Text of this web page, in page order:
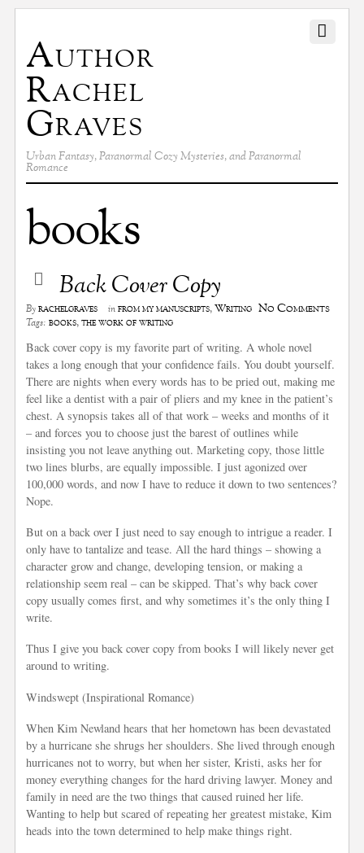
Author
Rachel
Graves
Urban Fantasy, Paranormal Cozy Mysteries, and Paranormal
Romance
books
Back Cover Copy
Byrachelgraves infrom my manuscripts,Writing No Comments
Tags: books,the work of writing
Back cover copy is my favorite part of writing. A whole novel
takes a long enough that your confidence fails. You doubt yourself.
There are nights when every words has to be pried out, making me
feel like a dentist with a pair of pliers and my knee in the patient’s
chest. A synopsis takes all of that work – weeks and months of it
– and forces you to choose just the barest of outlines while
insisting you not leave anything out. Marketing copy, those little
two lines blurbs, are equally impossible. I just agonized over
100,000 words, and now I have to reduce it down to two sentences?
Nope.
But on a back over I just need to say enough to intrigue a reader. I
only have to tantalize and tease. All the hard things – showing a
character grow and change, developing tension, or making a
relationship seem real – can be skipped. That’s why back cover
copy usually comes first, and why sometimes it’s the only thing I
write.
Thus I give you back cover copy from books I will likely never get
around to writing.
Windswept (Inspirational Romance)
When Kim Newland hears that her hometown has been devastated
by a hurricane she shrugs her shoulders. She lived through enough
hurricanes not to worry, but when her sister, Kristi, asks her for
money everything changes for the hard driving lawyer. Money and
family in need are the two things that caused ruined her life.
Wanting to help but scared of repeating her greatest mistake, Kim
heads into the town determined to help make things right.